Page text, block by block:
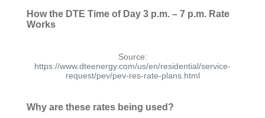
How the DTE Time of Day 3 p.m. – 7 p.m. Rate
Works
Source:
https://www.dteenergy.com/us/en/residential/service-
request/pev/pev-res-rate-plans.html
Why are these rates being used?